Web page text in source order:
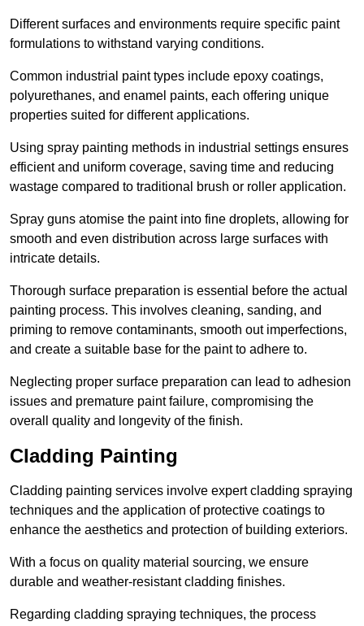
Different surfaces and environments require specific paint
formulations to withstand varying conditions.
Common industrial paint types include epoxy coatings,
polyurethanes, and enamel paints, each offering unique
properties suited for different applications.
Using spray painting methods in industrial settings ensures
efficient and uniform coverage, saving time and reducing
wastage compared to traditional brush or roller application.
Spray guns atomise the paint into fine droplets, allowing for
smooth and even distribution across large surfaces with
intricate details.
Thorough surface preparation is essential before the actual
painting process. This involves cleaning, sanding, and
priming to remove contaminants, smooth out imperfections,
and create a suitable base for the paint to adhere to.
Neglecting proper surface preparation can lead to adhesion
issues and premature paint failure, compromising the
overall quality and longevity of the finish.
Cladding Painting
Cladding painting services involve expert cladding spraying
techniques and the application of protective coatings to
enhance the aesthetics and protection of building exteriors.
With a focus on quality material sourcing, we ensure
durable and weather-resistant cladding finishes.
Regarding cladding spraying techniques, the process